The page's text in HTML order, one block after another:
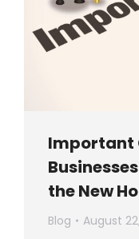
Important
the New
Blog
August